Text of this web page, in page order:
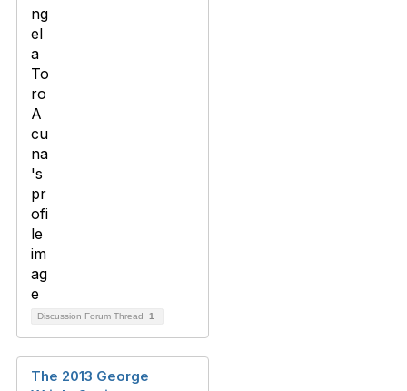
Discussion Forum Thread 1
The 2013 George